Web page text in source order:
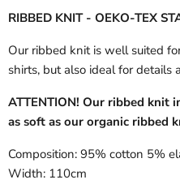
RIBBED KNIT - OEKO-TEX
Our ribbed knit is well suited
shirts, but also ideal for details
ATTENTION! Our ribbed knit
as soft as our organic ribbed
Composition: 95% cotton 5%
Width: 110cm